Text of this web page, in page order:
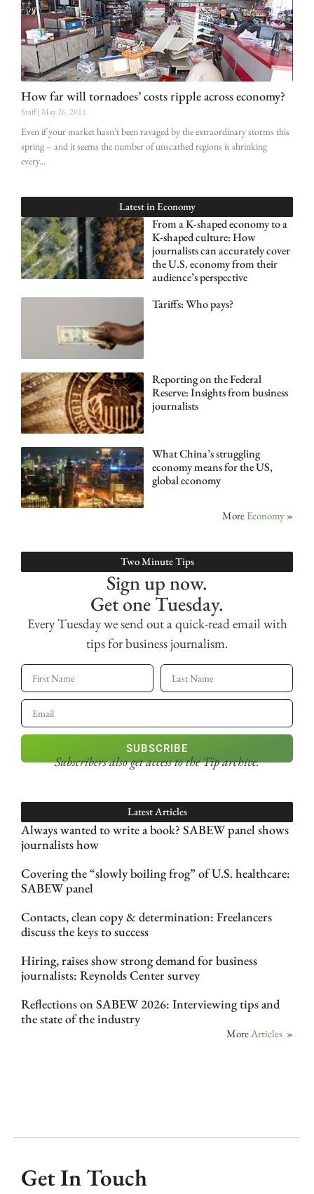
How far will tornadoes’ costs ripple across economy?
Staff May 26, 2011
Even if your market hasn’t been ravaged by the extraordinary storms this
spring – and it seems the number of unscathed regions is shrinking
every
Latest inEconomy
From a K-shaped economy to a
K-shaped culture: How
journalists can accurately cover
the U.S. economy from their
audience’s perspective
Tariffs: Who pays?
Reporting on the Federal
Reserve: Insights from business
journalists
What China’s struggling
economy means for the US,
global economy
More Economy »
Two Minute Tips
Sign up now.
Get one Tuesday.
Every Tuesday we send out a quick-read email with
tips for business journalism.
SUBSCRIBE
Subscribers also get accessto the Tip archive.
Latest Articles
Always wanted to write a book? SABEW panel shows
journalists how
Covering the “slowly boiling frog” of U.S. healthcare:
SABEW panel
Contacts, clean copy & determination: Freelancers
discuss the keys to success
Hiring, raises show strong demand for business
journalists: Reynolds Center survey
Reflections on SABEW 2026: Interviewing tips and
the state of the industry
MoreArticles »
Get In Touch